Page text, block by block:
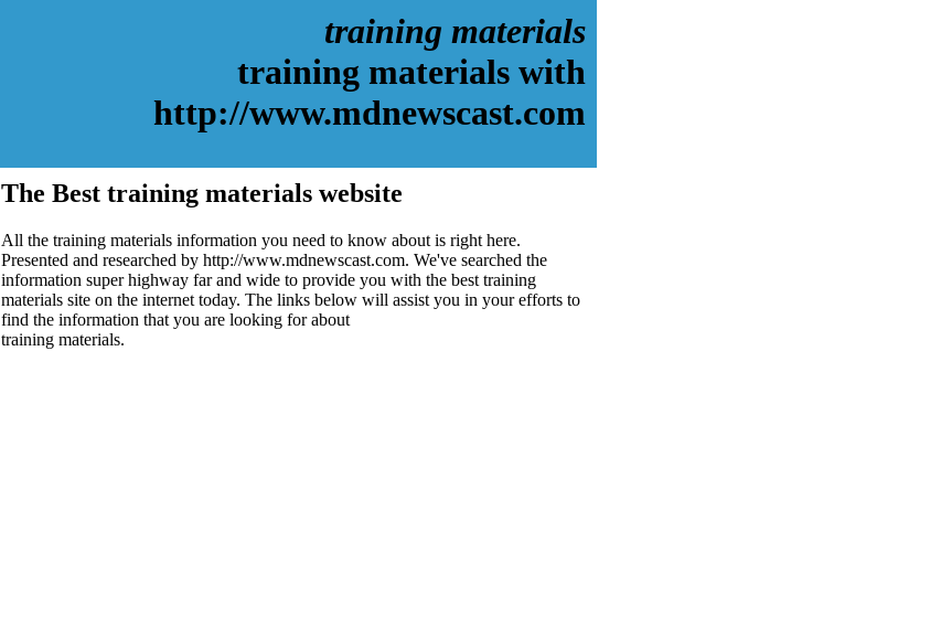
training materials
training materials with
http://www.mdnewscast.com
The Best training materials website
All the training materials information you need to know about is right here.
Presented and researched by http://www.mdnewscast.com. We've searched the
information super highway far and wide to provide you with the best training
materials site on the internet today. The links below will assist you in your efforts to
find the information that you are looking for about
training materials.